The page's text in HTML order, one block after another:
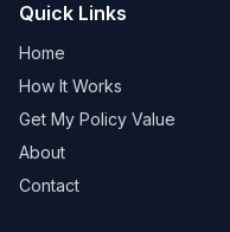
Quick Links
Home
How It Works
Get My Policy Value
About
Contact